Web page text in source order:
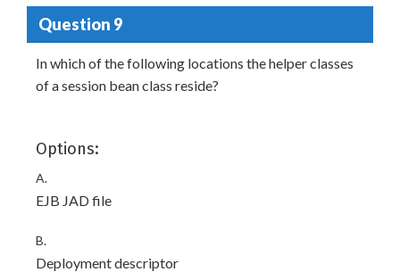
Question 9
In which of the following locations the helper classes
of a session bean class reside?
Options:
A.
EJB JAD file
B.
Deployment descriptor